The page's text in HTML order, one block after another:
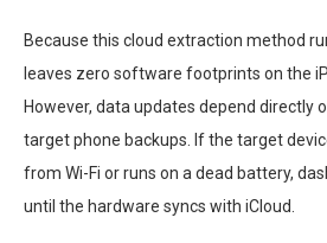
Because this cloud extraction method
leaves zero software footprints on the
However, data updates depend directly
target phone backups. If the target
from Wi-Fi or runs on a dead battery,
until the hardware syncs with iCloud.